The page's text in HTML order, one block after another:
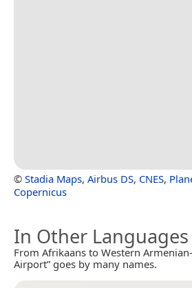
© Stadia Maps, Airbus DS, CNES,
Copernicus
In Other Languages
From Afrikaans to Western
Airport” goes by many names.